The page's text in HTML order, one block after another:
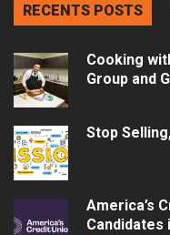
RECENTS POSTS
Cooking
Group and
Stop
America’s